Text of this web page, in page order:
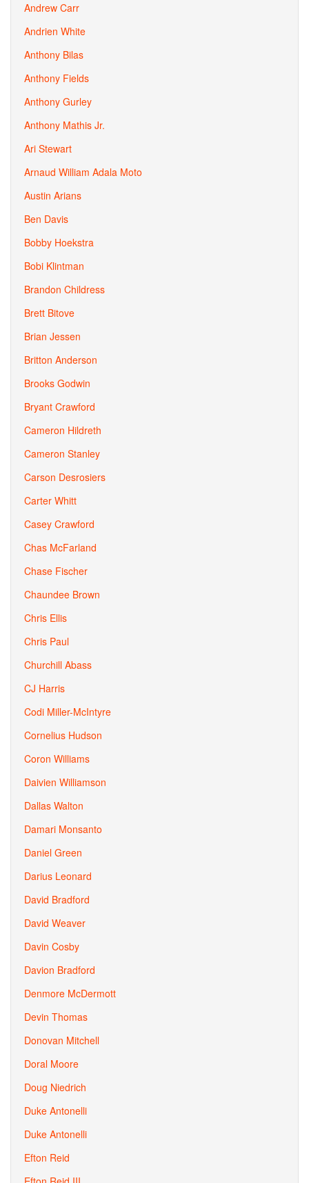
Andrew Carr
Andrien White
Anthony Bilas
Anthony Fields
Anthony Gurley
Anthony Mathis Jr.
Ari Stewart
Arnaud William Adala Moto
Austin Arians
Ben Davis
Bobby Hoekstra
Bobi Klintman
Brandon Childress
Brett Bitove
Brian Jessen
Britton Anderson
Brooks Godwin
Bryant Crawford
Cameron Hildreth
Cameron Stanley
Carson Desrosiers
Carter Whitt
Casey Crawford
Chas McFarland
Chase Fischer
Chaundee Brown
Chris Ellis
Chris Paul
Churchill Abass
CJ Harris
Codi Miller-McIntyre
Cornelius Hudson
Coron Williams
Daivien Williamson
Dallas Walton
Damari Monsanto
Daniel Green
Darius Leonard
David Bradford
David Weaver
Davin Cosby
Davion Bradford
Denmore McDermott
Devin Thomas
Donovan Mitchell
Doral Moore
Doug Niedrich
Duke Antonelli
Duke Antonelli
Efton Reid